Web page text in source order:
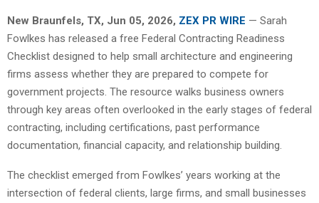
New Braunfels, TX, Jun 05, 2026, ZEX PR WIRE — Sarah
Fowlkes has released a free Federal Contracting Readiness
Checklist designed to help small architecture and engineering
firms assess whether they are prepared to compete for
government projects. The resource walks business owners
through key areas often overlooked in the early stages of federal
contracting, including certifications, past performance
documentation, financial capacity, and relationship building.
The checklist emerged from Fowlkes’ years working at the
intersection of federal clients, large firms, and small businesses